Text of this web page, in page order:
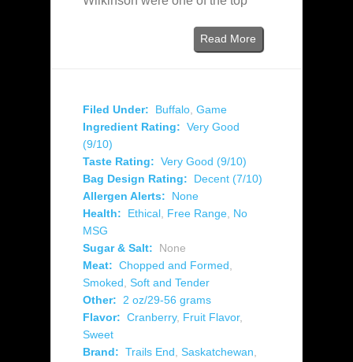
Read More
Filed Under: Buffalo, Game
Ingredient Rating: Very Good
(9/10)
Taste Rating: Very Good (9/10)
Bag Design Rating:
Decent (7/10)
Allergen Alerts:
None
Health:
Ethical, Free Range, No
MSG
Sugar & Salt:
None
Meat: Chopped and Formed,
Smoked, Soft and Tender
Other: 2 oz/29-56 grams
Flavor: Cranberry, Fruit Flavor,
Sweet
Brand: Trails End, Saskatchewan,